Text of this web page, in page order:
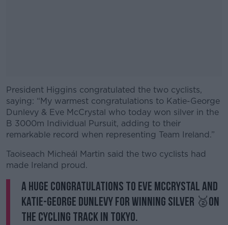
#AD
Learn more
President Higgins congratulated the two cyclists,
saying: “My warmest congratulations to Katie-George
Dunlevy & Eve McCrystal who today won silver in the
B 3000m Individual Pursuit, adding to their
remarkable record when representing Team Ireland.”
Taoiseach Micheál Martin said the two cyclists had
made Ireland proud.
A huge congratulations to Eve McCrystal and
Katie-George Dunlevy for winning silver 🥈on
the cycling track in Tokyo.